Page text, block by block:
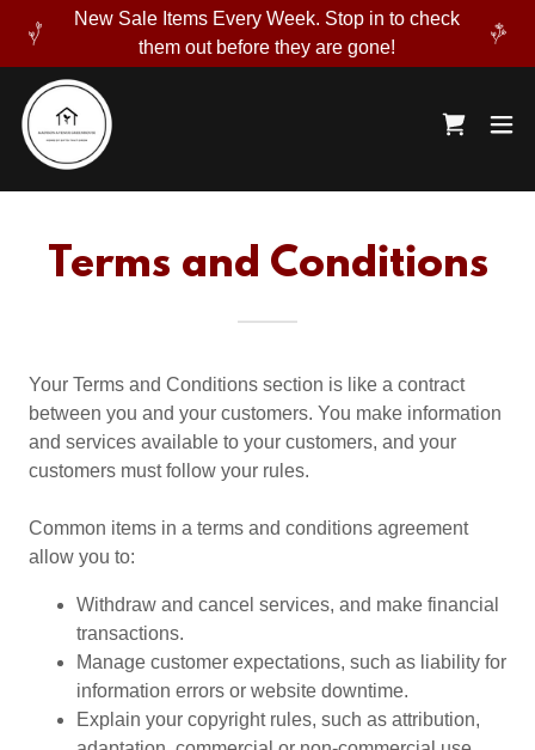
New Sale Items Every Week. Stop in to check
them out before they are gone!
Terms and Conditions
Your Terms and Conditions section is like a contract
between you and your customers. You make information
and services available to your customers, and your
customers must follow your rules.
Common items in a terms and conditions agreement
allow you to:
Withdraw and cancel services, and make financial
transactions.
Manage customer expectations, such as liability for
information errors or website downtime.
Explain your copyright rules, such as attribution,